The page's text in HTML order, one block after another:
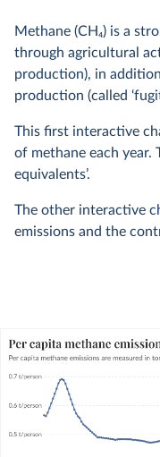
Methane (CH4) is a
through agricultural
production), in
production (called
This first interactive
of methane each year.
equivalents’.
The other interactive
emissions and the